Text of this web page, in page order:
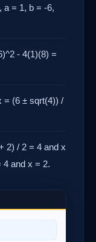
a = 1, b = -6,
- 4(1)(8) =
= (6 ± sqrt(4)) /
2) / 2 = 4 and x
4 and x = 2.